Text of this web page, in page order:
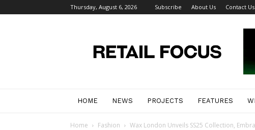
Thursday, August 6, 2026 Subscribe About Us Contact Us
Focus
Magazine
HOME NEWS PROJECTS FEATURES
Home Fashion Wax London Unveils SS25 Collection,